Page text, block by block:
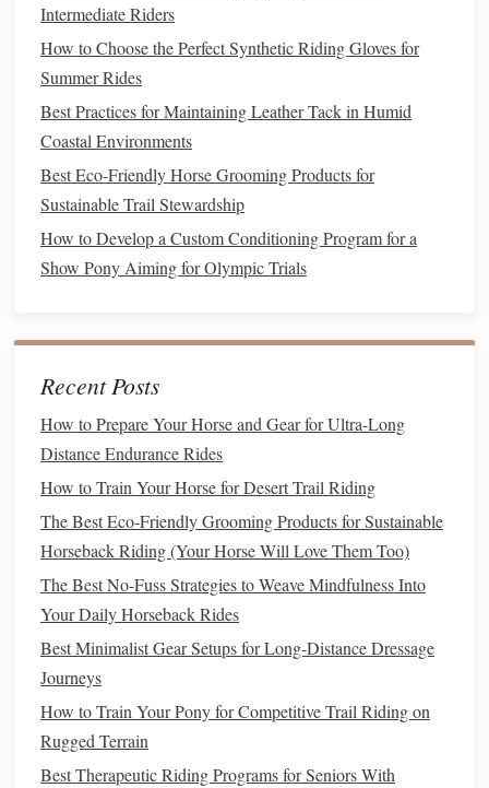
will reduce pressure
uneven terrain.
Hoof Care
yourhorse's hooves are trimmed and balanced to
provide optimal support on
using hoofbootsif yourhorseissensitiveto rocky
surfaces.
MonitorYourHorse'sCondition
signs of discomfort or
reluctance to move forward, or pinnedears. Address
any issues promptly to maintain your
Rest Breaks: Incorporate regular breaks during rides
to allow yourhorseto catch its breath and relax. This
is especially important on longer rides.
End on a PositiveNote
Always conclude training sessions and rides positively:
Best Organic Hay Options to Minimize Digestive Upsets in
Sensitive Horses
Finding Low-Cost Lessons: How to Learn to Ride Without
Breaking the Bank
Intermediate Riders
How to Choose the Perfect Synthetic Riding Gloves for
Summer Rides
Best Practices for Maintaining Leather Tack in Humid
Coastal Environments
Best Eco‑Friendly Horse Grooming Products for
Sustainable Trail Stewardship
How to Develop a Custom Conditioning Program for a
Show Pony Aiming for Olympic Trials
Recent Posts
How to Prepare Your Horse and Gear for Ultra-Long
Distance Endurance Rides
How to Train Your Horse for Desert Trail Riding
The Best Eco-Friendly Grooming Products for Sustainable
Horseback Riding (Your Horse Will Love Them Too)
The Best No-Fuss Strategies to Weave Mindfulness Into
Your Daily Horseback Rides
Best Minimalist Gear Setups for Long‑Distance Dressage
Journeys
How to Train Your Pony for Competitive Trail Riding on
Rugged Terrain
Best Therapeutic Riding Programs for Seniors With